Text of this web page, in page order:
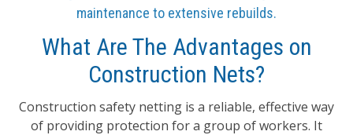
maintenance to extensive rebuilds.
What Are The Advantages on
Construction Nets?
Construction safety netting is a reliable, effective way
of providing protection for a group of workers. It